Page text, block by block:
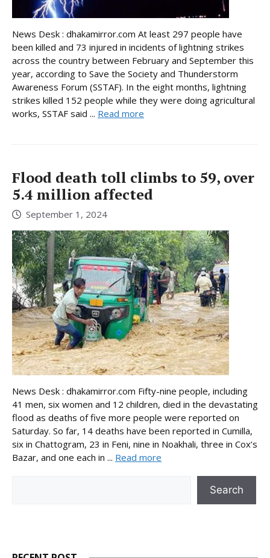
News Desk : dhakamirror.com At least 297 people have
been killed and 73 injured in incidents of lightning strikes
across the country between February and September this
year, according to Save the Society and Thunderstorm
Awareness Forum (SSTAF). In the eight months, lightning
strikes killed 152 people while they were doing agricultural
works, SSTAF said ... Read more
Flood death toll climbs to 59, over
5.4 million affected
September 1, 2024
News Desk : dhakamirror.com Fifty-nine people, including
41 men, six women and 12 children, died in the devastating
flood as deaths of five more people were reported on
Saturday. So far, 14 deaths have been reported in Cumilla,
six in Chattogram, 23 in Feni, nine in Noakhali, three in Cox’s
Bazar, and one each in ... Read more
Search